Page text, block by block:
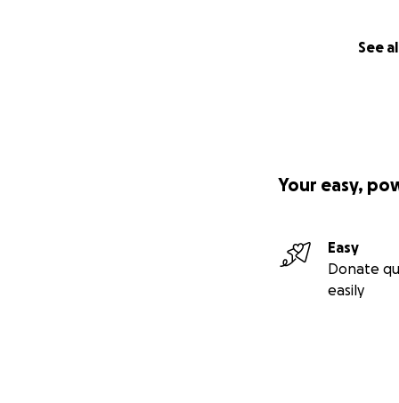
See
Your easy,
Easy
Donate
easily